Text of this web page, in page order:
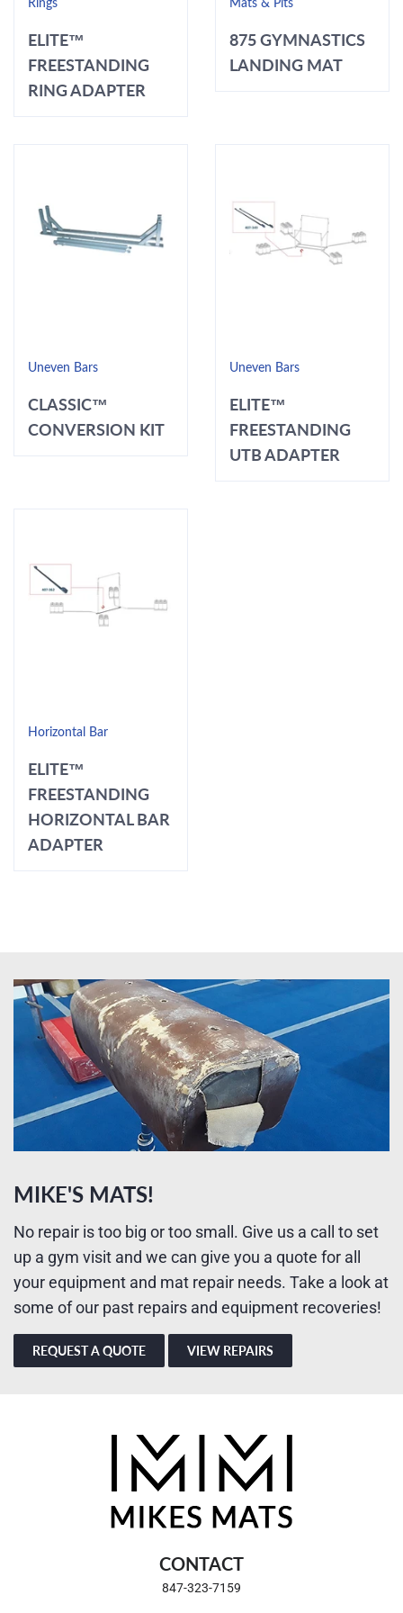
Rings
ELITE™
FREESTANDING
RING ADAPTER
Mats & Pits
875 GYMNASTICS
LANDING MAT
Uneven Bars
CLASSIC™
CONVERSION KIT
Uneven Bars
ELITE™
FREESTANDING
UTB ADAPTER
Horizontal Bar
ELITE™
FREESTANDING
HORIZONTAL BAR
ADAPTER
MIKE'S MATS!
No repair is too big or too small. Give us a call to set
up a gym visit and we can give you a quote for all
your equipment and mat repair needs. Take a look at
some of our past repairs and equipment recoveries!
REQUEST A QUOTE VIEW REPAIRS
CONTACT
847-323-7159